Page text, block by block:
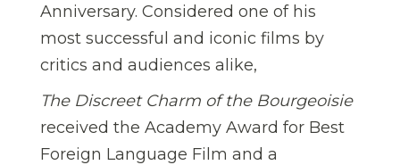
Anniversary. Considered one of his
most successful and iconic films by
critics and audiences alike,
The Discreet Charm of the Bourgeoisie
received the Academy Award for Best
Foreign Language Film and a